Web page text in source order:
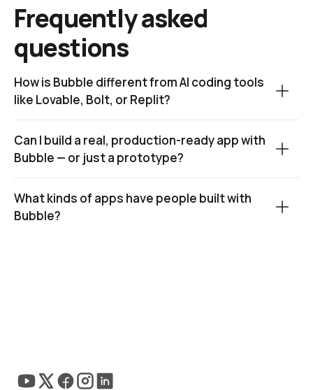
Frequently asked
questions
How is Bubble different from AI coding tools
like Lovable, Bolt, or Replit?
Can I build a real, production-ready app with
Bubble — or just a prototype?
What kinds of apps have people built with
Bubble?